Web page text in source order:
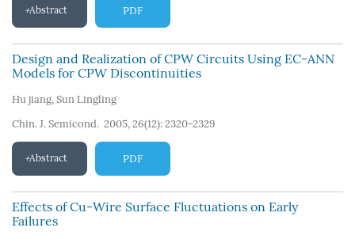
Abstract PDF
Design and Realization of CPW Circuits Using EC-ANN
Models for CPW Discontinuities
Hu jiang, Sun Lingling
Chin. J. Semicond. 2005, 26(12): 2320-2329
Abstract PDF
Effects of Cu-Wire Surface Fluctuations on Early
Failures